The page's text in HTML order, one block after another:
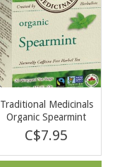
Traditional Medicinals
Organic Spearmint
Tea 16 tea bags
C$7.95